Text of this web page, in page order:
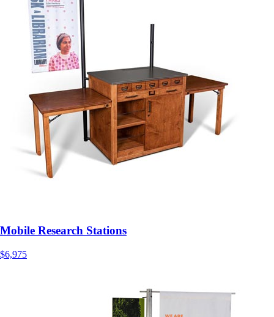
Mobile Research Stations
$6,975